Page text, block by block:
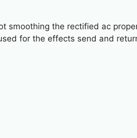
smoothing the rectified ac
for the effects send and